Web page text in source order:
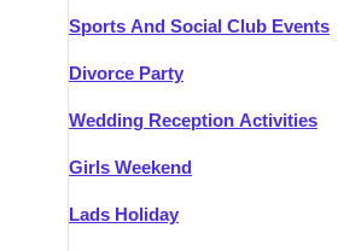
Sports And Social Club Events
Divorce Party
Wedding Reception Activities
Girls Weekend
Lads Holiday